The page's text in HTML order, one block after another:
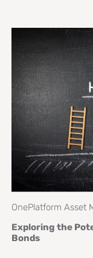
OnePlatform Asset
Exploring the
Bonds